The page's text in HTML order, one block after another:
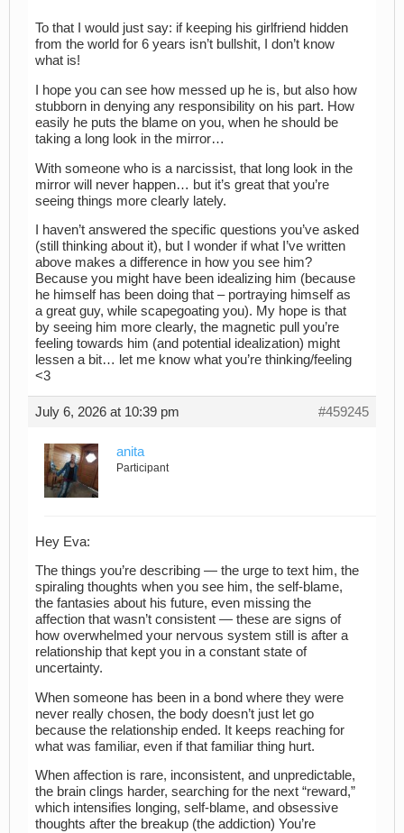
To that I would just say: if keeping his girlfriend hidden
from the world for 6 years isn’t bullshit, I don’t know
what is!
I hope you can see how messed up he is, but also how
stubborn in denying any responsibility on his part. How
easily he puts the blame on you, when he should be
taking a long look in the mirror…
With someone who is a narcissist, that long look in the
mirror will never happen… but it’s great that you’re
seeing things more clearly lately.
I haven’t answered the specific questions you’ve asked
(still thinking about it), but I wonder if what I’ve written
above makes a difference in how you see him?
Because you might have been idealizing him (because
he himself has been doing that – portraying himself as
a great guy, while scapegoating you). My hope is that
by seeing him more clearly, the magnetic pull you’re
feeling towards him (and potential idealization) might
lessen a bit… let me know what you’re thinking/feeling
<3
July 6, 2026 at 10:39 pm #459245
anita
Participant
Hey Eva:
The things you’re describing — the urge to text him, the
spiraling thoughts when you see him, the self‑blame,
the fantasies about his future, even missing the
affection that wasn’t consistent — these are signs of
how overwhelmed your nervous system still is after a
relationship that kept you in a constant state of
uncertainty.
When someone has been in a bond where they were
never really chosen, the body doesn’t just let go
because the relationship ended. It keeps reaching for
what was familiar, even if that familiar thing hurt.
When affection is rare, inconsistent, and unpredictable,
the brain clings harder, searching for the next “reward,”
which intensifies longing, self‑blame, and obsessive
thoughts after the breakup (the addiction) You’re